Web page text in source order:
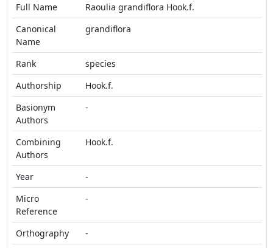
Full Name
Raoulia grandiflora Hook.f.
Canonical
Name
grandiflora
Rank
species
Authorship
Hook.f.
Basionym
Authors
-
Combining
Authors
Hook.f.
Year
-
Micro
Reference
-
Orthography
-